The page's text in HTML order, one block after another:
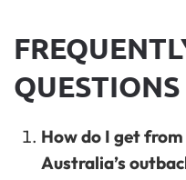
QUESTIONS
How do I get
Australia’s